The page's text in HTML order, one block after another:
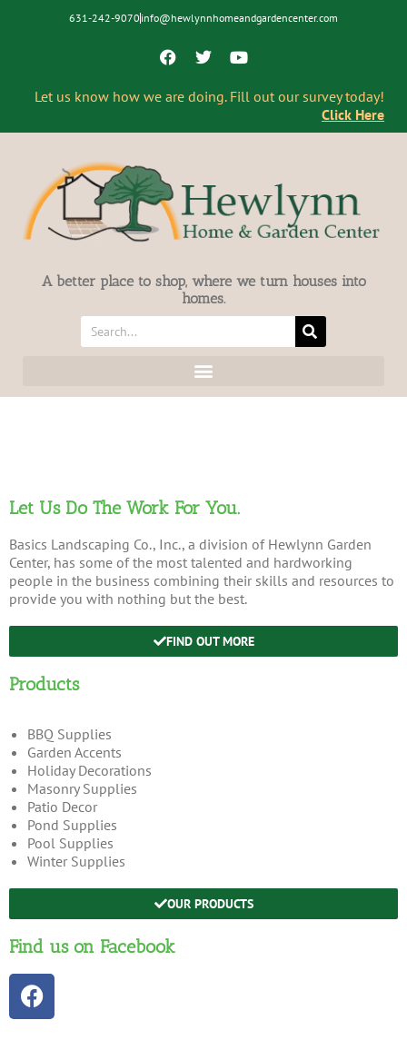
631-242-9070 info@hewlynnhomeandgardencenter.com
Let us know how we are doing. Fill out our survey today!
Click Here
A better place to shop, where we turn houses into
homes.
Let Us Do The Work For You.
Basics Landscaping Co., Inc., a division of Hewlynn Garden
Center, has some of the most talented and hardworking
people in the business combining their skills and resources to
provide you with nothing but the best.
FIND OUT MORE
Products
BBQ Supplies
Garden Accents
Holiday Decorations
Masonry Supplies
Patio Decor
Pond Supplies
Pool Supplies
Winter Supplies
OUR PRODUCTS
Find us on Facebook